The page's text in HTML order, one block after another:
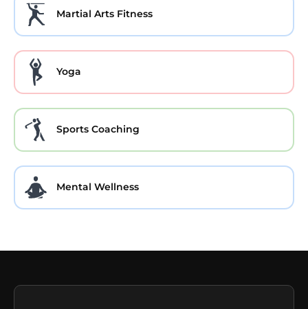
Martial Arts Fitness
Yoga
Sports Coaching
Mental Wellness